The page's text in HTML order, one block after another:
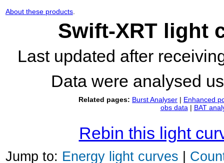
About these products
Swift-XRT light
Last updated after
Data were analysed
Related pages: Burst Analyser | Enhanced
obs data | BAT
Rebin this light
Jump to: Energy light curves |